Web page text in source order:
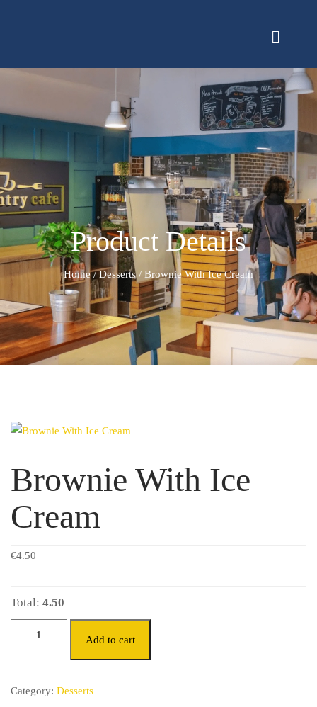
Product Details
Home/Desserts/ Brownie With Ice Cream
Brownie With Ice
Cream
€4.50
Total: 4.50
Add to cart
Category: Desserts